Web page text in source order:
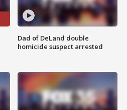
Dad of DeLand double
homicide suspect arrested